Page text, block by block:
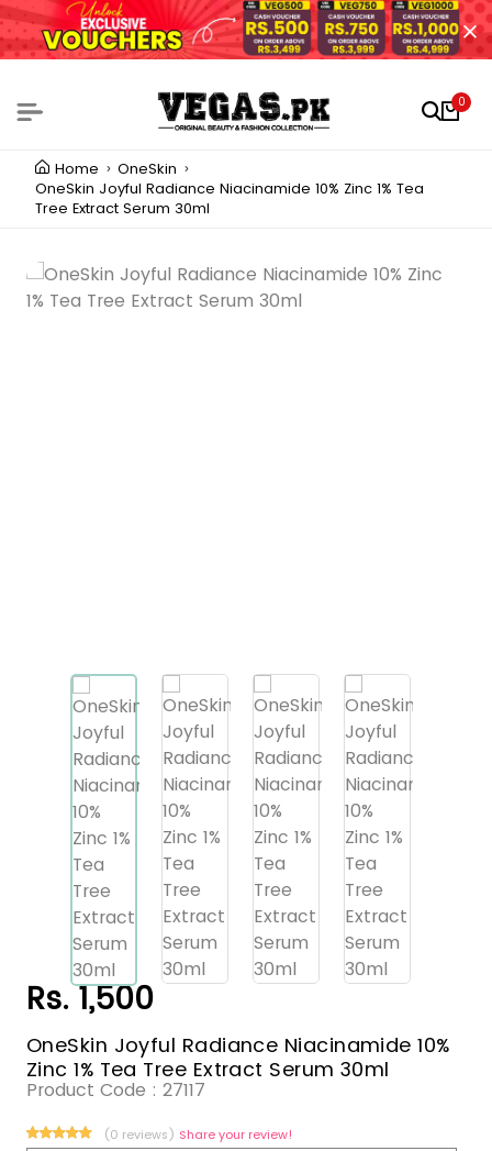
0
Home
OneSkin
OneSkin Joyful Radiance Niacinamide 10% Zinc 1% Tea
Tree Extract Serum 30ml
Rs. 1,500
OneSkin Joyful Radiance Niacinamide 10%
Zinc 1% Tea Tree Extract Serum 30ml
Product Code : 27117
(0 reviews) Share your review!